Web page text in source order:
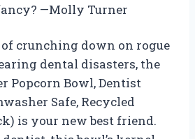
—Molly Turner
of crunching down on rogue
dental disasters, the
Popcorn Bowl, Dentist
Safe, Recycled
is your new best friend.